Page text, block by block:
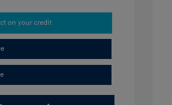
on your credit